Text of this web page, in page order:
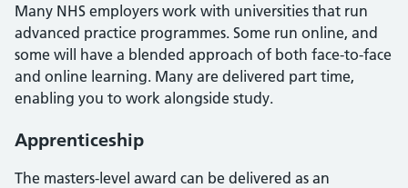
Many NHS employers work with universities that run
advanced practice programmes. Some run online, and
some will have a blended approach of both face-to-face
and online learning. Many are delivered part time,
enabling you to work alongside study.
Apprenticeship
The masters-level award can be delivered as an